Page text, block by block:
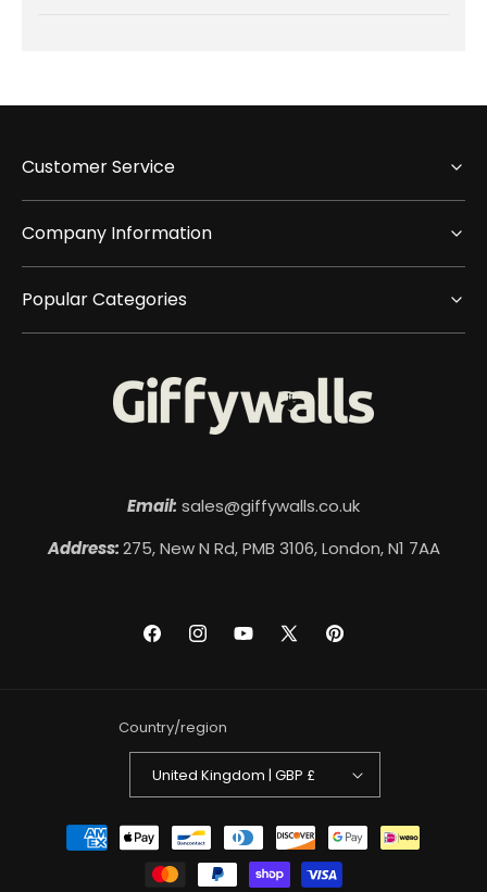
Customer Service
Company Information
Popular Categories
Email: sales@giffywalls.co.uk
Address:275, New N Rd, PMB 3106, London, N1 7AA
FacebookInstagramYouTube
X
Pinterest
Country/region
United Kingdom | GBP £
Payment
methods